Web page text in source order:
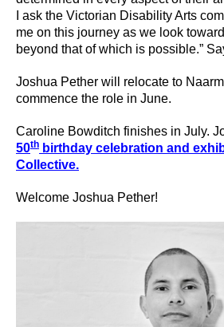
I ask the Victorian Disability Arts
me on this journey as we look
beyond that of which is possible.”
Joshua Pether will relocate to
commence the role in June.
Caroline Bowditch finishes in July.
50th birthday celebration and
Collective.
Welcome Joshua Pether!